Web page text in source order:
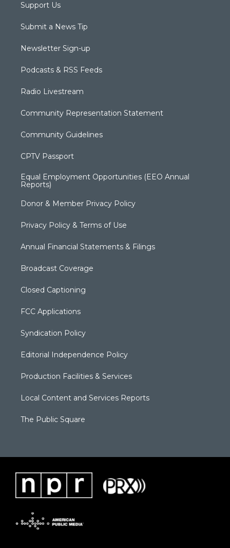
Support Us
Submit a News Tip
Newsletter Sign-up
Podcasts & RSS Feeds
Radio Livestream
Community Representation Statement
Community Guidelines
CPTV Passport
Equal Employment Opportunities (EEO Annual
Reports)
Donor & Member Privacy Policy
Privacy Policy & Terms of Use
Annual Financial Statements & Filings
Broadcast Coverage
Closed Captioning
FCC Applications
Syndication Policy
Editorial Independence Policy
Production Facilities & Services
Local Content and Services Reports
The Public Square